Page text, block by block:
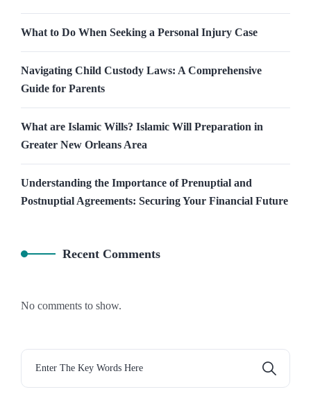
What to Do When Seeking a Personal Injury Case
Navigating Child Custody Laws: A Comprehensive
Guide for Parents
What are Islamic Wills? Islamic Will Preparation in
Greater New Orleans Area
Understanding the Importance of Prenuptial and
Postnuptial Agreements: Securing Your Financial Future
Recent Comments
No comments to show.